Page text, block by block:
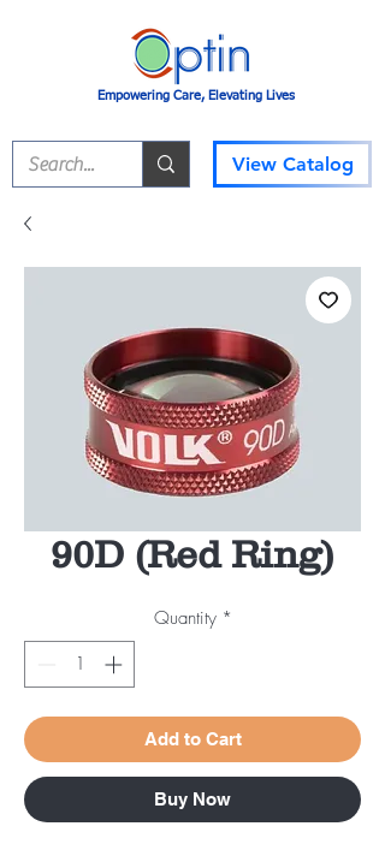
Empowering Care, Elevating Lives
View Catalog
90D (Red Ring)
Quantity *
Add to Cart
Buy Now